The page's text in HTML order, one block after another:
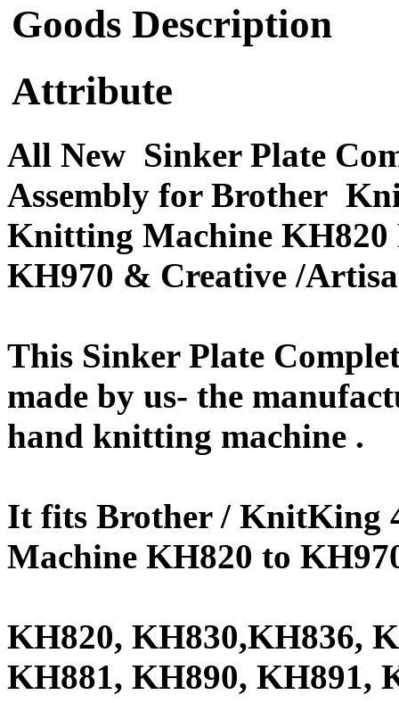
Goods Description
Attribute
All New Sinker Plate
Assembly for Brother
Knitting Machine
KH970 & Creative /
This Sinker Plate
made by us- the
hand knitting machine .
It fits Brother / KnitKing
Machine KH820 to
KH820, KH830,KH836,
KH881, KH890, KH891,